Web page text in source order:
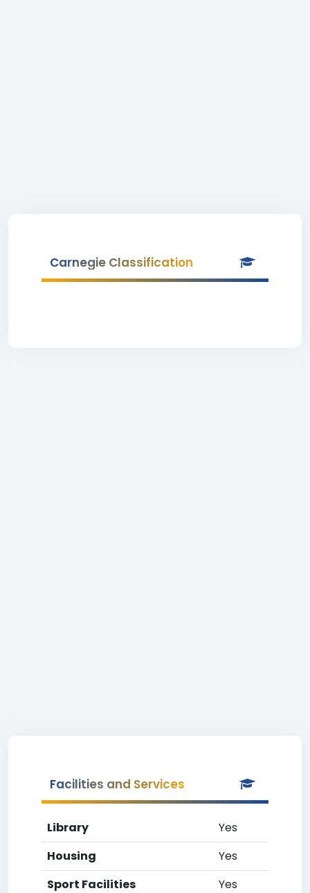
Carnegie Classification
Facilities and Services
Library
Yes
Housing
Yes
Sport Facilities
Yes